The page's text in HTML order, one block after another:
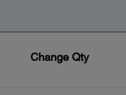
Change Qty